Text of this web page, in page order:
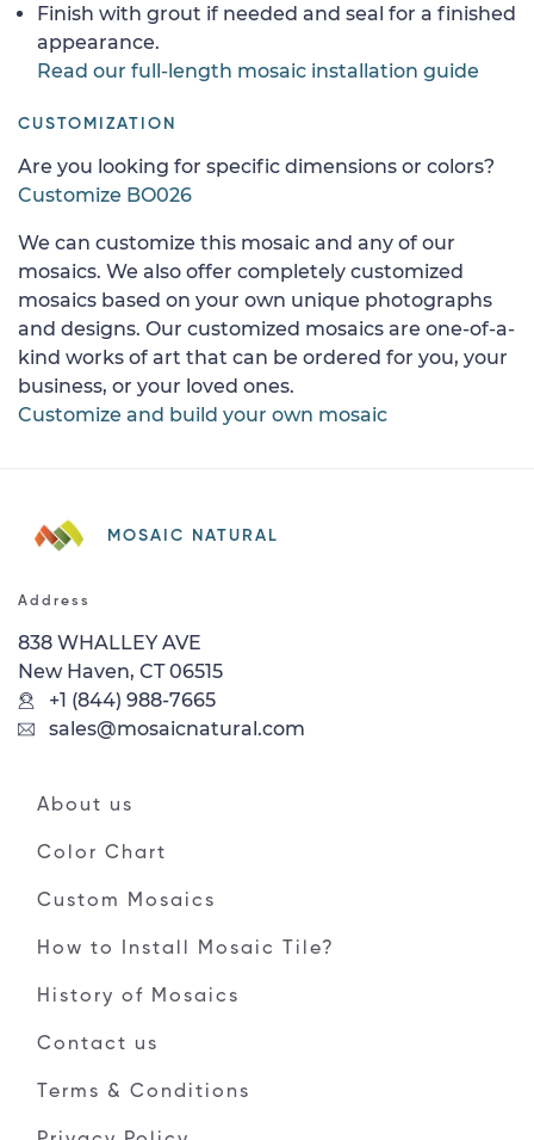
Finish with grout if needed and seal for a finished
appearance.
Read our full-length mosaic installation guide
CUSTOMIZATION
Are you looking for specific dimensions or colors?
Customize BO026
We can customize this mosaic and any of our
mosaics. We also offer completely customized
mosaics based on your own unique photographs
and designs. Our customized mosaics are one-of-a-
kind works of art that can be ordered for you, your
business, or your loved ones.
Customize and build your own mosaic
MOSAIC NATURAL
Address
838 WHALLEY AVE
New Haven, CT 06515
+1 (844) 988-7665
sales@mosaicnatural.com
About us
Color Chart
Custom Mosaics
How to Install Mosaic Tile?
History of Mosaics
Contact us
Terms & Conditions